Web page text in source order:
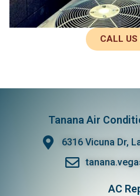
CALL US
Tanana Air
6316 Vicuna Dr,
AC